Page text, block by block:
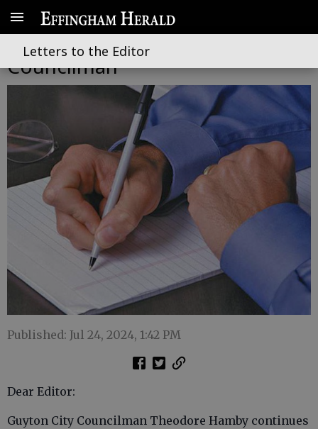
Letters to the Editor
Hamby’s failures as Guyton City
Councilman
Published: Jul 24, 2024, 1:42 PM
Dear Editor:
Guyton City Councilman Theodore Hamby continues